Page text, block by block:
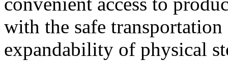
with the safe transportation
expandability of physical